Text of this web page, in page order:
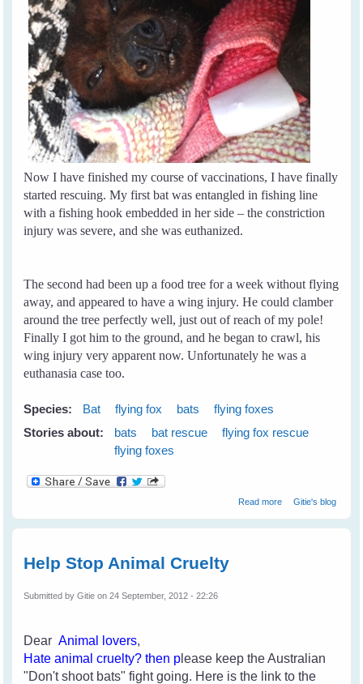
Now I have finished my course of vaccinations, I have finally
started rescuing. My first bat was entangled in fishing line
with a fishing hook embedded in her side – the constriction
injury was severe, and she was euthanized.
The second had been up a food tree for a week without flying
away, and appeared to have a wing injury. He could clamber
around the tree perfectly well, just out of reach of my pole!
Finally I got him to the ground, and he began to crawl, his
wing injury very apparent now. Unfortunately he was a
euthanasia case too.
Species: Bat flying fox bats
flying foxes
Stories about:
bats bat rescue
flying fox rescue
flying foxes
Read moreabout My First
Gitie's blog
Help Stop Animal Cruelty
Submitted byGitie on 24 September, 2012 - 22:26
Dear Animal lovers,
Hate animal cruelty? then p lease keep the Australian
"Don't shoot bats" fight going. Here is the link to the